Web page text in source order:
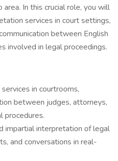
In this crucial role, you will
services in court settings,
between English
involved in legal proceedings.
in courtrooms,
between judges, attorneys,
procedures.
impartial interpretation of legal
and conversations in real-